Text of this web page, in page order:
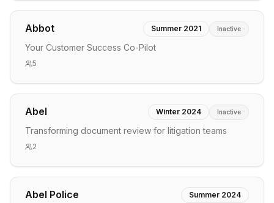
Abbot Summer 2021 Inactive
Your Customer Success Co-Pilot
5
Abel Winter 2024 Inactive
Transforming document review for litigation teams
2
Abel Police Summer 2024